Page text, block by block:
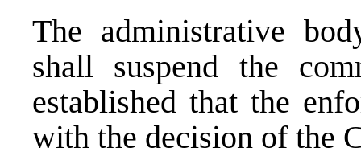
The administrative
shall suspend the
established that the
with the decision of the